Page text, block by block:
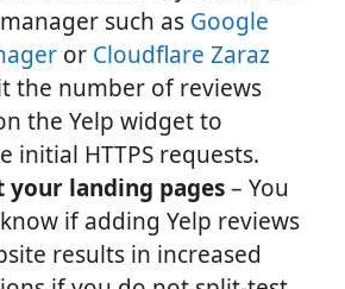
such as Google
or Cloudflare Zaraz
the number of reviews
the Yelp widget to
initial HTTPS requests.
your landing pages– You
if adding Yelp reviews
results in increased